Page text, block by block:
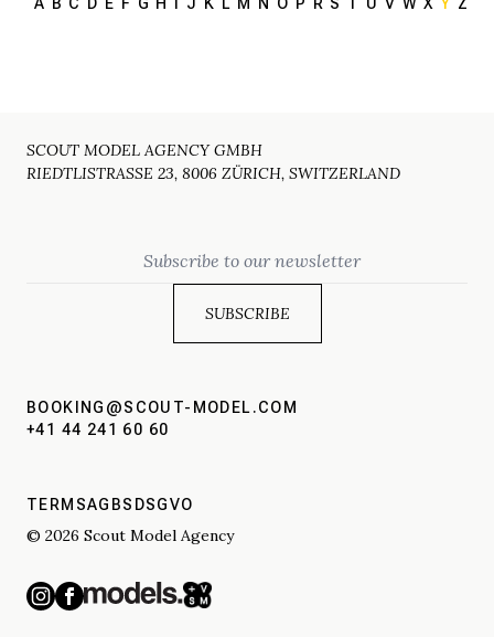
SCOUT MODEL AGENCY GMBH
RIEDTLISTRASSE 23, 8006 ZÜRICH, SWITZERLAND
BOOKING@SCOUT-MODEL.COM
+41 44 241 60 60
TERMSAGBS DSGVO
© 2026 Scout Model Agency